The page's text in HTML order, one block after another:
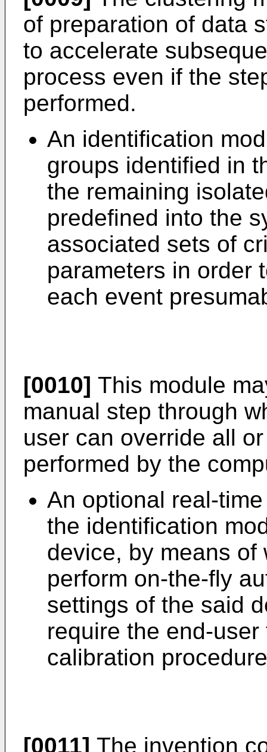
of preparation of data
to accelerate
process even if the
performed.
An identification
groups identified in
the remaining
predefined into the
associated sets of
parameters in order
each event
[0010] This module
manual step through
user can override all
performed by the
An optional real-
the identification
device, by means of
perform on-the-fly
settings of the said
require the end-
calibration
[0011] The invention